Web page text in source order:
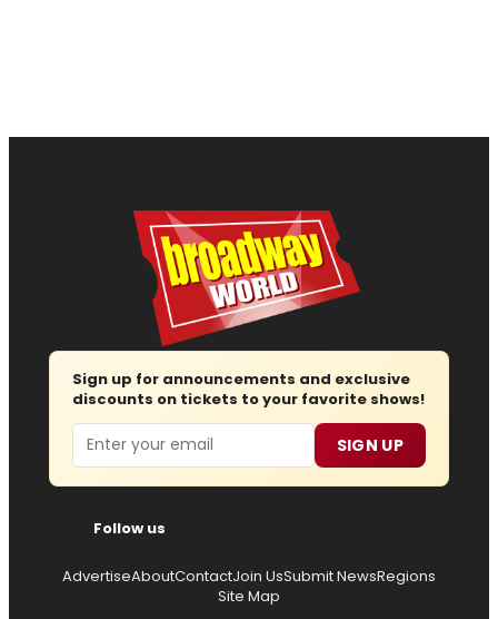
Sign up for announcements and exclusive
discounts on tickets to your favorite shows!
Email SIGN UP
Follow us
AdvertiseAboutContactJoin UsSubmit NewsRegions
Site Map